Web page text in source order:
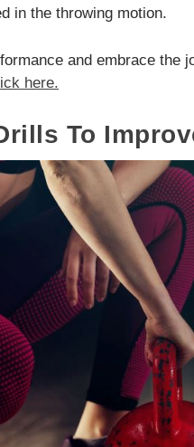
in the throwing motion.
and embrace the
here.
To